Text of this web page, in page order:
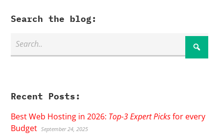
Search the blog:
Recent Posts:
Best Web Hosting in 2026: Top-3 Expert Picksfor every
Budget September 24, 2025